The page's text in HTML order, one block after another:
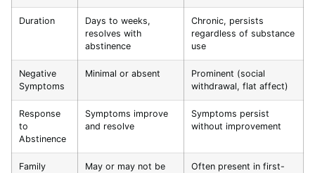
Duration
Days to weeks,
resolves with
abstinence
Chronic, persists
regardless of substance
use
Negative
Symptoms
Minimal or absent
Prominent (social
withdrawal, flat affect)
Response
to
Abstinence
Symptoms improve
and resolve
Symptoms persist
without improvement
Family
May or may not be
Often present in first-